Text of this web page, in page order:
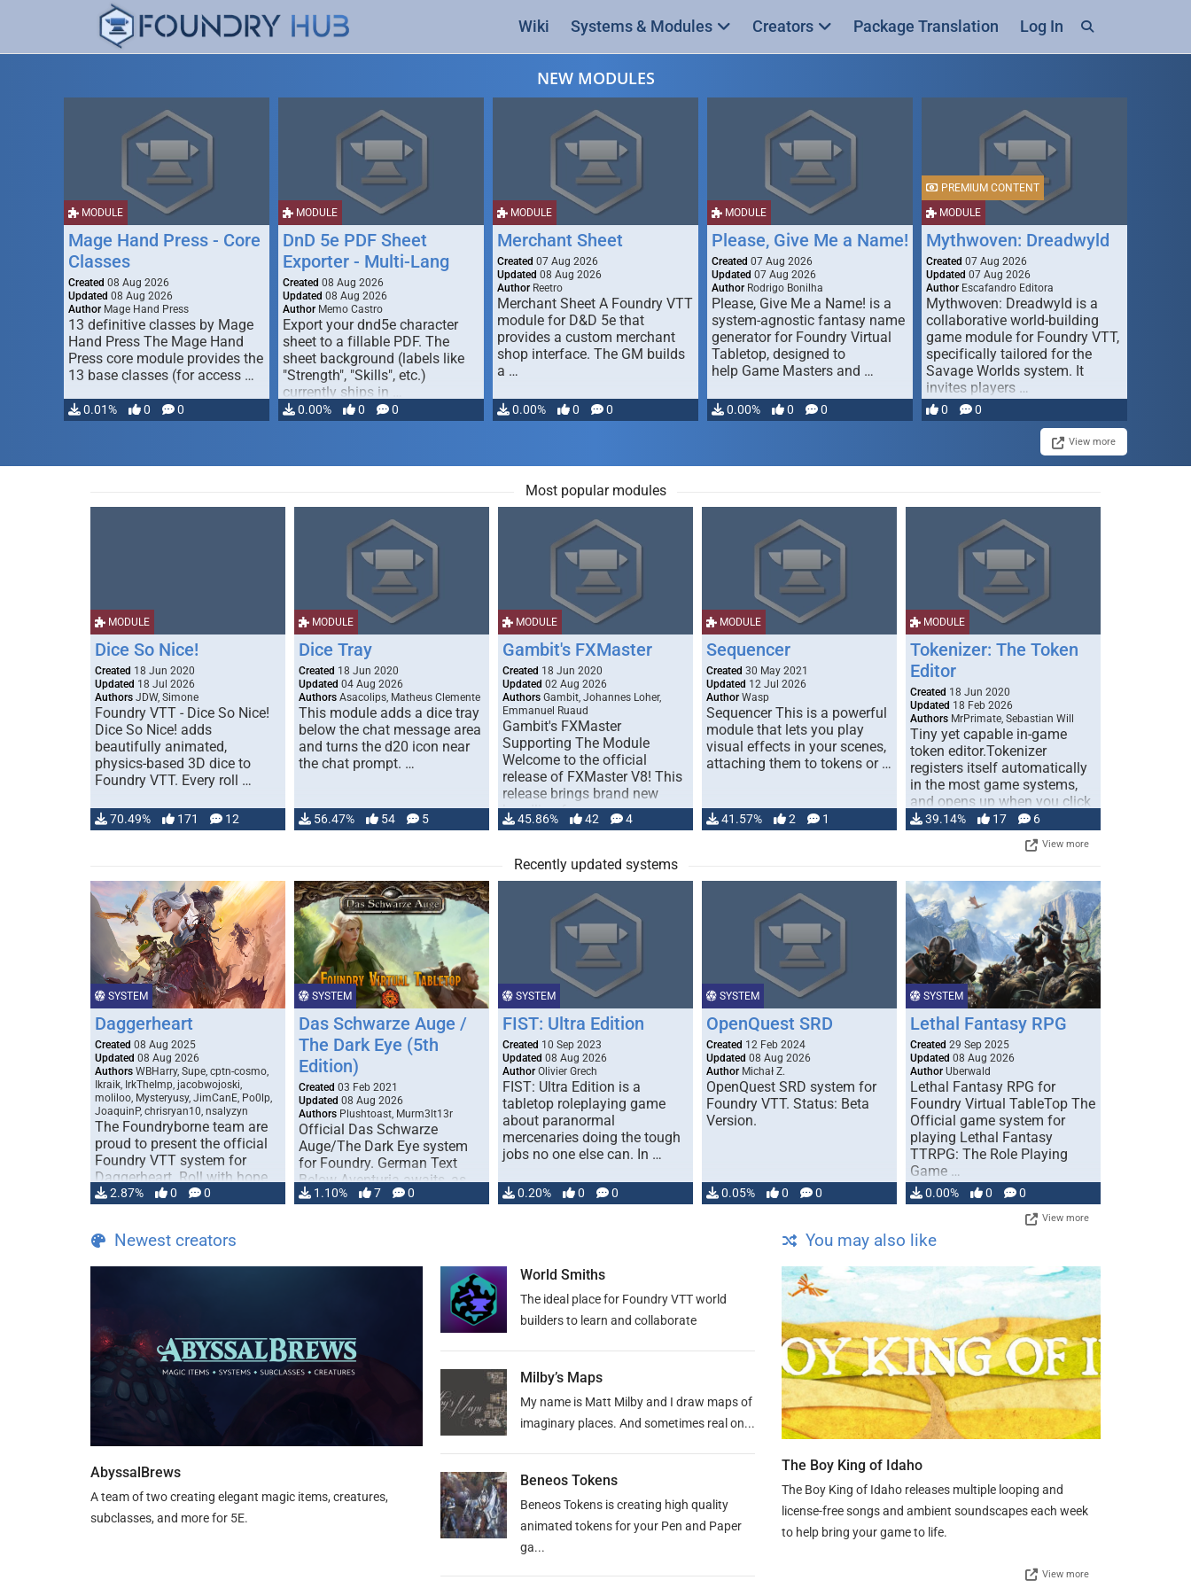
Wiki Systems & Modules Creators Package Translation Log In
NEW MODULES
MODULE
Mage Hand Press - Core
Classes
Created 08 Aug 2026
Updated 08 Aug 2026
Author Mage Hand Press
13 definitive classes by Mage
Hand Press The Mage Hand
Press core module provides the
13 base classes (for access …
0.01% 0 0
MODULE
DnD 5e PDF Sheet
Exporter - Multi-Lang
Created 08 Aug 2026
Updated 08 Aug 2026
Author Memo Castro
Export your dnd5e character
sheet to a fillable PDF. The
sheet background (labels like
"Strength", "Skills", etc.)
currently ships in …
0.00% 0 0
MODULE
Merchant Sheet
Created 07 Aug 2026
Updated 08 Aug 2026
Author Reetro
Merchant Sheet A Foundry VTT
module for D&D 5e that
provides a custom merchant
shop interface. The GM builds
a …
0.00% 0 0
MODULE
Please, Give Me a Name!
Created 07 Aug 2026
Updated 07 Aug 2026
Author Rodrigo Bonilha
Please, Give Me a Name! is a
system-agnostic fantasy name
generator for Foundry Virtual
Tabletop, designed to
help Game Masters and …
0.00% 0 0
MODULE
PREMIUM CONTENT
Mythwoven: Dreadwyld
Created 07 Aug 2026
Updated 07 Aug 2026
Author Escafandro Editora
Mythwoven: Dreadwyld is a
collaborative world-building
game module for Foundry VTT,
specifically tailored for the
Savage Worlds system. It
invites players …
0 0
View more
Most popular modules
MODULE
Dice So Nice!
Created 18 Jun 2020
Updated 18 Jul 2026
Authors JDW, Simone
Foundry VTT - Dice So Nice!
Dice So Nice! adds
beautifully animated,
physics-based 3D dice to
Foundry VTT. Every roll …
70.49% 171 12
MODULE
Dice Tray
Created 18 Jun 2020
Updated 04 Aug 2026
Authors Asacolips, Matheus Clemente
This module adds a dice tray
below the chat message area
and turns the d20 icon near
the chat prompt. …
56.47% 54 5
MODULE
Gambit's FXMaster
Created 18 Jun 2020
Updated 02 Aug 2026
Authors Gambit, Johannes Loher,
Emmanuel Ruaud
Gambit's FXMaster
Supporting The Module
Welcome to the official
release of FXMaster V8! This
release brings brand new
handling for …
45.86% 42 4
MODULE
Sequencer
Created 30 May 2021
Updated 12 Jul 2026
Author Wasp
Sequencer This is a powerful
module that lets you play
visual effects in your scenes,
attaching them to tokens or …
41.57% 2 1
MODULE
Tokenizer: The Token
Editor
Created 18 Jun 2020
Updated 18 Feb 2026
Authors MrPrimate, Sebastian Will
Tiny yet capable in-game
token editor.Tokenizer
registers itself automatically
in the most game systems,
and opens up when you click
… 39.14% 17 6
View more
Recently updated systems
SYSTEM
Daggerheart
Created 08 Aug 2025
Updated 08 Aug 2026
Authors WBHarry, Supe, cptn-cosmo,
Ikraik, IrkTheImp, jacobwojoski,
moliloo, Mysteryusy, JimCanE, Po0lp,
JoaquinP, chrisryan10, nsalyzyn
The Foundryborne team are
proud to present the official
Foundry VTT system for
Daggerheart. Roll with hope
and fear amidst …
2.87% 0 0
SYSTEM
Das Schwarze Auge /
The Dark Eye (5th
Edition)
Created 03 Feb 2021
Updated 08 Aug 2026
Authors Plushtoast, Murm3lt13r
Official Das Schwarze
Auge/The Dark Eye system
for Foundry. German Text
Below Aventuria awaits, as
TDE 5 is now fully …
1.10% 7 0
SYSTEM
FIST: Ultra Edition
Created 10 Sep 2023
Updated 08 Aug 2026
Author Olivier Grech
FIST: Ultra Edition is a
tabletop roleplaying game
about paranormal
mercenaries doing the tough
jobs no one else can. In …
0.20% 0 0
SYSTEM
OpenQuest SRD
Created 12 Feb 2024
Updated 08 Aug 2026
Author Michał Z.
OpenQuest SRD system for
Foundry VTT. Status: Beta
Version.
0.05% 0 0
SYSTEM
Lethal Fantasy RPG
Created 29 Sep 2025
Updated 08 Aug 2026
Author Uberwald
Lethal Fantasy RPG for
Foundry Virtual TableTop The
Official game system for
playing Lethal Fantasy
TTRPG: The Role Playing
Game …
0.00% 0 0
View more
Newest creators
AbyssalBrews
A team of two creating elegant magic items, creatures,
subclasses, and more for 5E.
World Smiths
The ideal place for Foundry VTT world
builders to learn and collaborate
Milby’s Maps
My name is Matt Milby and I draw maps of
imaginary places. And sometimes real on...
Beneos Tokens
Beneos Tokens is creating high quality
animated tokens for your Pen and Paper
ga...
You may also like
The Boy King of Idaho
The Boy King of Idaho releases multiple looping and
license-free songs and ambient soundscapes each week
to help bring your game to life.
View more